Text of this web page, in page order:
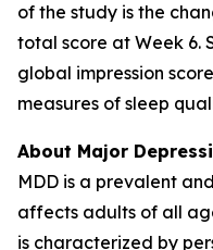
of the study is the
total score at Week 6.
global impression
measures of sleep
About Major
MDD is a prevalent
affects adults of all
is characterized by